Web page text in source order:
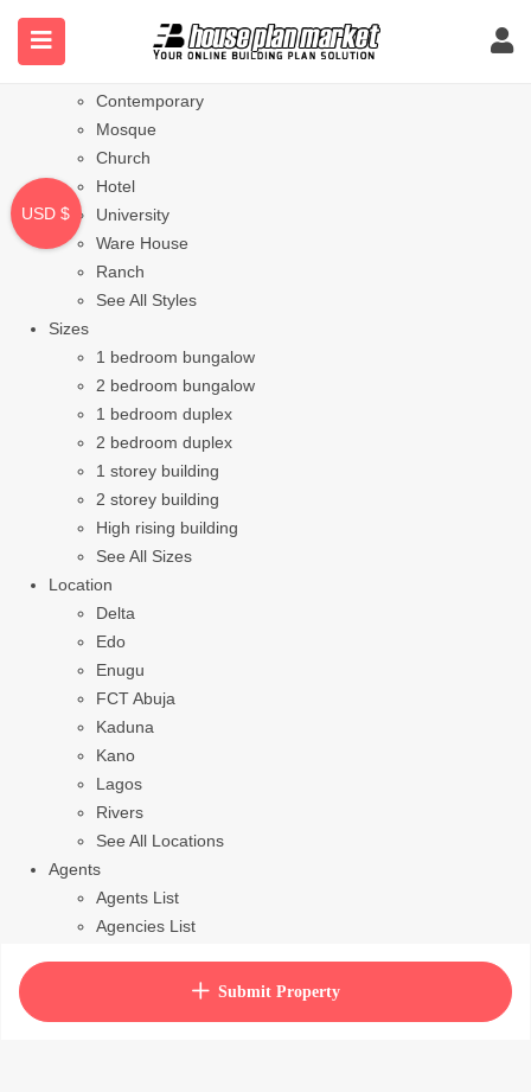
Styles
Bungalow
Contemporary
Mosque
Church
Hotel
University
Ware House
Ranch
See All Styles
Sizes
1 bedroom bungalow
2 bedroom bungalow
1 bedroom duplex
2 bedroom duplex
1 storey building
2 storey building
High rising building
See All Sizes
Location
Delta
Edo
Enugu
FCT Abuja
Kaduna
Kano
Lagos
Rivers
See All Locations
Agents
Agents List
Agencies List
How to purchase house planSubmit Property
USD $